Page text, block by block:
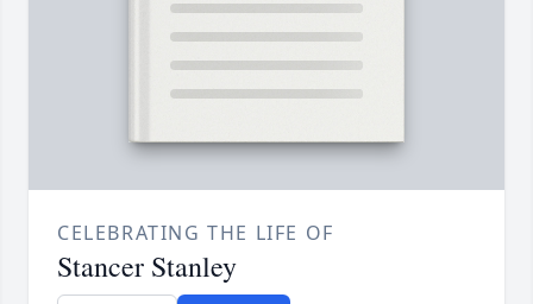
CELEBRATING THE LIFE OF
Stancer Stanley